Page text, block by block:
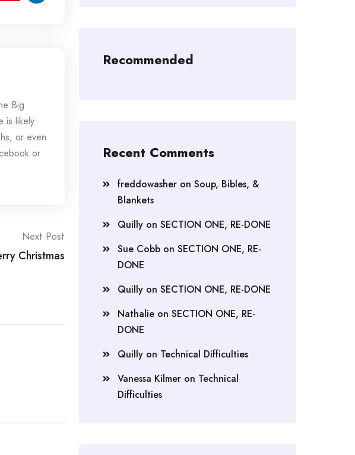
Big
is likely
or even
or
Next Post
Christmas
Recommended
Recent Comments
freddowasher on Soup, Bibles, &
Blankets
Quilly on SECTION ONE, RE-DONE
Sue Cobb on SECTION ONE, RE-
DONE
Quilly on SECTION ONE, RE-DONE
Nathalie on SECTION ONE, RE-
DONE
Quilly on Technical Difficulties
Vanessa Kilmer on Technical
Difficulties